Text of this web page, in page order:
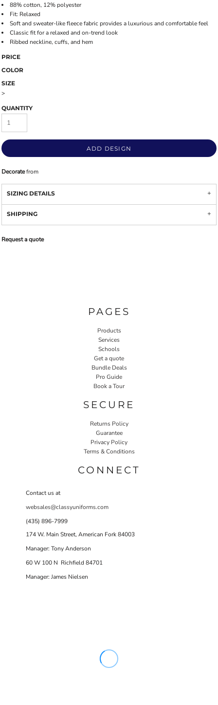
88% cotton, 12% polyester
Fit: Relaxed
Soft and sweater-like fleece fabric provides a luxurious and comfortable feel
Classic fit for a relaxed and on-trend look
Ribbed neckline, cuffs, and hem
PRICE
COLOR
SIZE
>
QUANTITY
ADD DESIGN
Decoratefrom
SIZING DETAILS
SHIPPING
Request a quote
PAGES
Products
Services
Schools
Get a quote
Bundle Deals
Pro Guide
Book a Tour
SECURE
Returns Policy
Guarantee
Privacy Policy
Terms & Conditions
CONNECT
Contact us at
websales@classyuniforms.com
(435) 896-7999
174 W. Main Street, American Fork 84003
Manager: Tony Anderson
60 W 100 N Richfield 84701
Manager: James Nielsen